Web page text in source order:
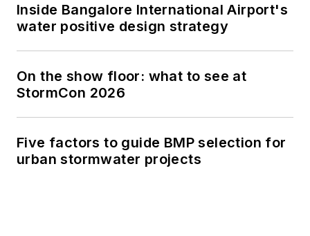
Inside Bangalore International Airport's
water positive design strategy
On the show floor: what to see at
StormCon 2026
Five factors to guide BMP selection for
urban stormwater projects